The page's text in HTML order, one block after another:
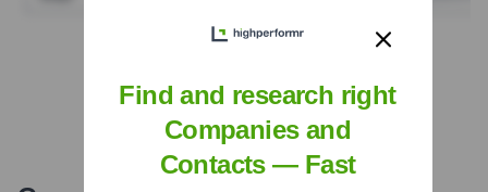
Find and research right
Companies and
Contacts — Fast